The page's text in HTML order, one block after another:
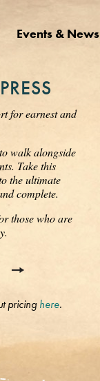
Events & News
for earnest and
walk alongside
Take this
the ultimate
complete.
those who are
pricing here.